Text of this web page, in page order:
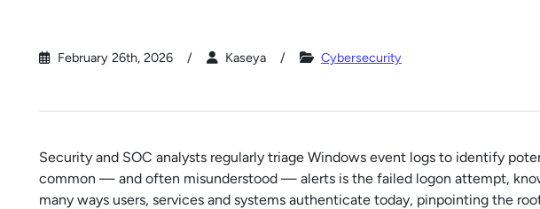
February 26th, 2026 Kaseya Cybersecurity
Security and SOC analysts regularly triage Windows event logs to identify
common — and often misunderstood — alerts is the failed logon attempt,
many ways users, services and systems authenticate today, pinpointing the